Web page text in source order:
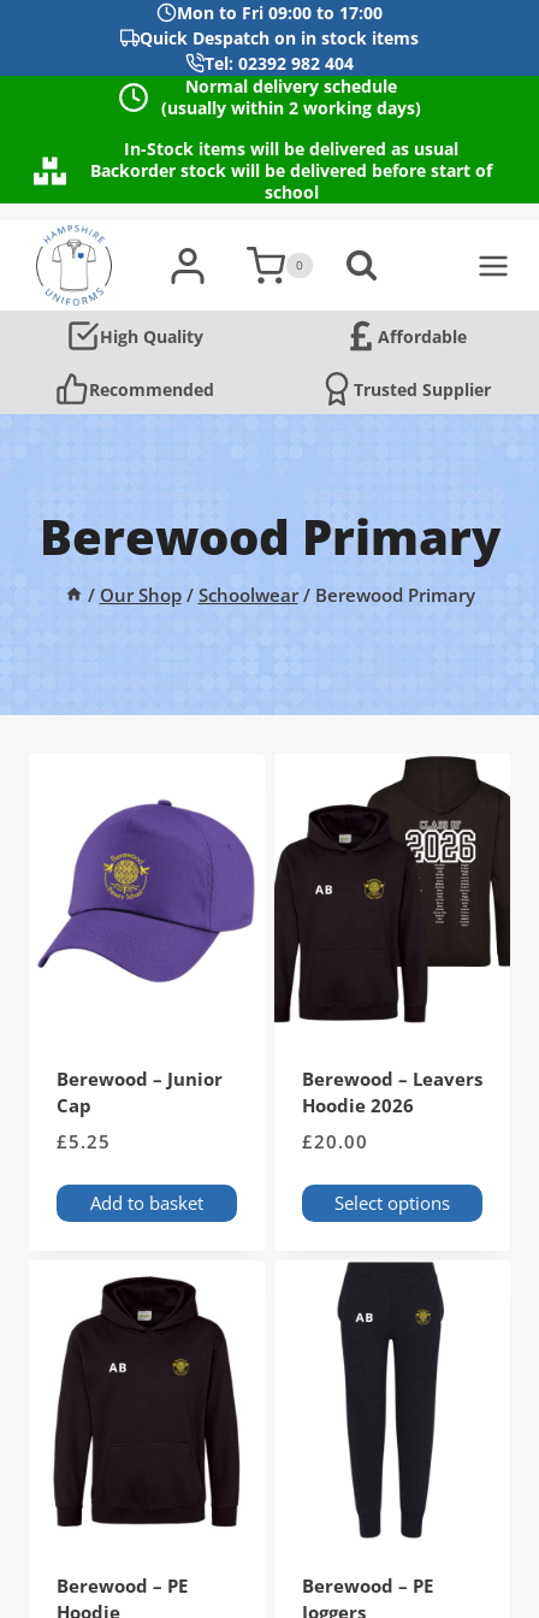
Mon to Fri 09:00 to 17:00
Quick Despatch on in stock items
Tel: 02392 982 404
Normal delivery schedule
(usually within 2 working days)
In-Stock items will be delivered as usual
Backorder stock will be delivered before start of
school
content
0
High Quality Affordable
Recommended Trusted Supplier
Berewood Primary
/ Our Shop / Schoolwear / Berewood Primary
Berewood – Junior
Cap
£5.25
Add to basket
Berewood – Leavers
Hoodie 2026
£20.00
Select options
product
multiple
variants.
options
chosen
product
Berewood – PE
Hoodie
Berewood – PE
Joggers